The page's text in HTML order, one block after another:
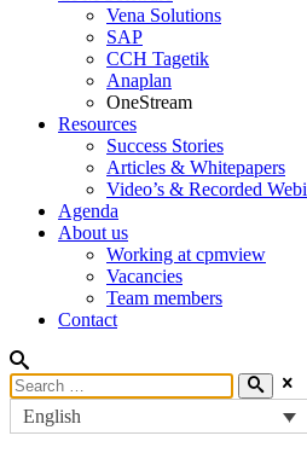
Vena Solutions
SAP
CCH Tagetik
Anaplan
OneStream
Resources
Success Stories
Articles & Whitepapers
Video’s & Recorded
Agenda
About us
Working at cpmview
Vacancies
Team members
Contact
English